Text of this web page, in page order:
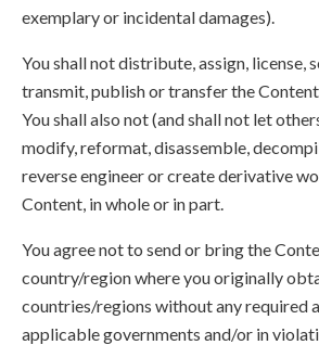
exemplary or incidental damages).
You shall not distribute, assign, license,
transmit, publish or transfer the
You shall also not (and shall not let
modify, reformat, disassemble,
reverse engineer or create derivative
Content, in whole or in part.
You agree not to send or bring the
country/region where you originally
countries/regions without any required
applicable governments and/or in